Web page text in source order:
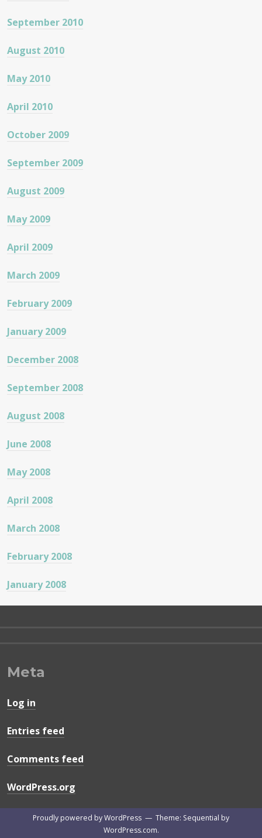
September 2010
August 2010
May 2010
April 2010
October 2009
September 2009
August 2009
May 2009
April 2009
March 2009
February 2009
January 2009
December 2008
September 2008
August 2008
June 2008
May 2008
April 2008
March 2008
February 2008
January 2008
Meta
Log in
Entries feed
Comments feed
WordPress.org
Proudly powered by WordPress — Theme: Sequential by
WordPress.com.